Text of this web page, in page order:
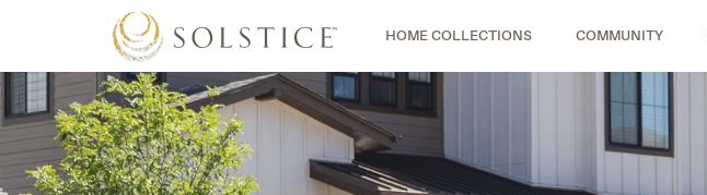
HOME COLLECTIONS COMMUNITY
Previous